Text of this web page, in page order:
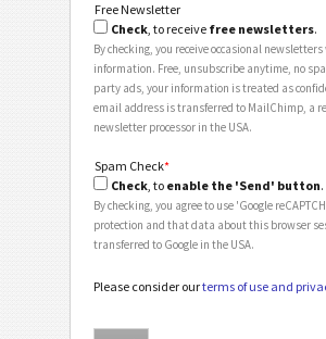
Free Newsletter
Check, to receive free newsletters.
By checking, you receive occasional
information. Free, unsubscribe anytime, no
party ads, your information is treated as
email address is transferred to MailChimp, a
newsletter processor in the USA.
Spam Check*
Check , to enable the 'Send' button.
By checking, you agree to use 'Google
protection and that data about this browser
transferred to Google in the USA.
Please consider ourterms of use and